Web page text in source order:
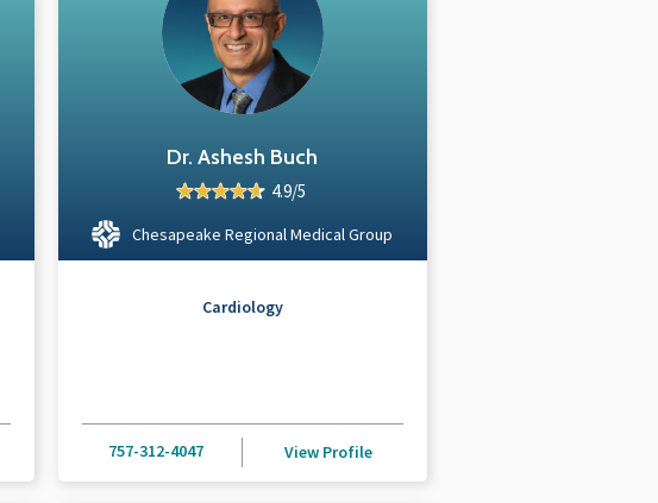
Dr. Ashesh Buch
4.9/5
Chesapeake Regional Medical Group
Cardiology
757-312-4047 View Profile